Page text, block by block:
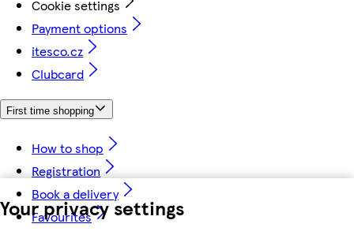
Your privacy settings
Cookie settings
Payment options
itesco.cz
Clubcard
First time shopping
How to shop
Registration
Book a delivery
Favourites